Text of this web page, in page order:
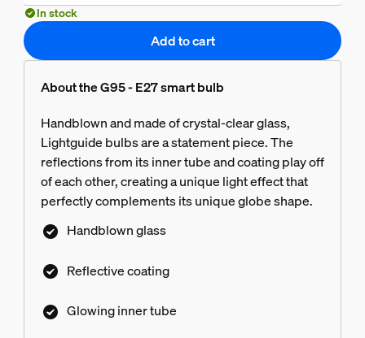
In stock
Add to cart
About the G95 - E27 smart bulb
Handblown and made of crystal-clear glass,
Lightguide bulbs are a statement piece. The
reflections from its inner tube and coating play off
of each other, creating a unique light effect that
perfectly complements its unique globe shape.
Handblown glass
Reflective coating
Glowing inner tube